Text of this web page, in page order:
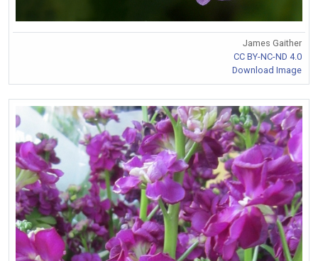
James Gaither
CC BY-NC-ND 4.0
Download Image